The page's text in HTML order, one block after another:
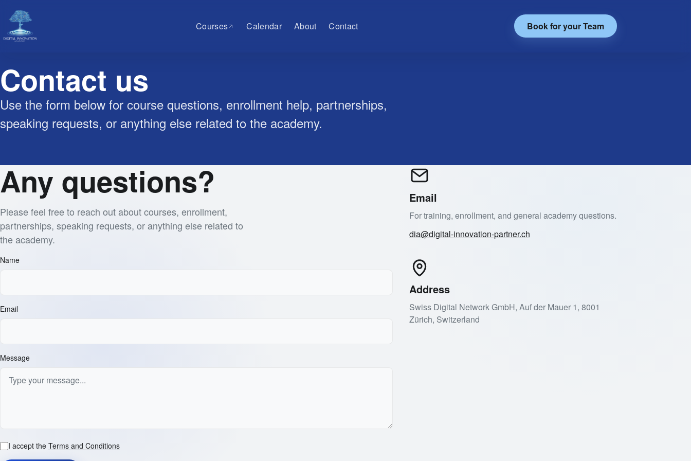
Courses Calendar About Contact Book for your Team
Contact us
Use the form below for course questions, enrollment help, partnerships,
speaking requests, or anything else related to the academy.
Any questions?
Please feel free to reach out about courses, enrollment,
partnerships, speaking requests, or anything else related to
the academy.
Name
Email
Message
I accept the Terms and Conditions
Email
For training, enrollment, and general academy questions.
dia@digital-innovation-partner.ch
Address
Swiss Digital Network GmbH, Auf der Mauer 1, 8001
Zürich, Switzerland